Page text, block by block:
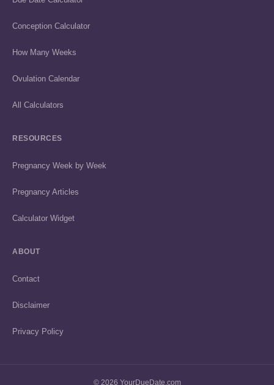
Conception Calculator
How Many Weeks
Ovulation Calendar
All Calculators
RESOURCES
Pregnancy Week by Week
Pregnancy Articles
Calculator Widget
ABOUT
Contact
Disclaimer
Privacy Policy
© 2026 YourDueDate.com